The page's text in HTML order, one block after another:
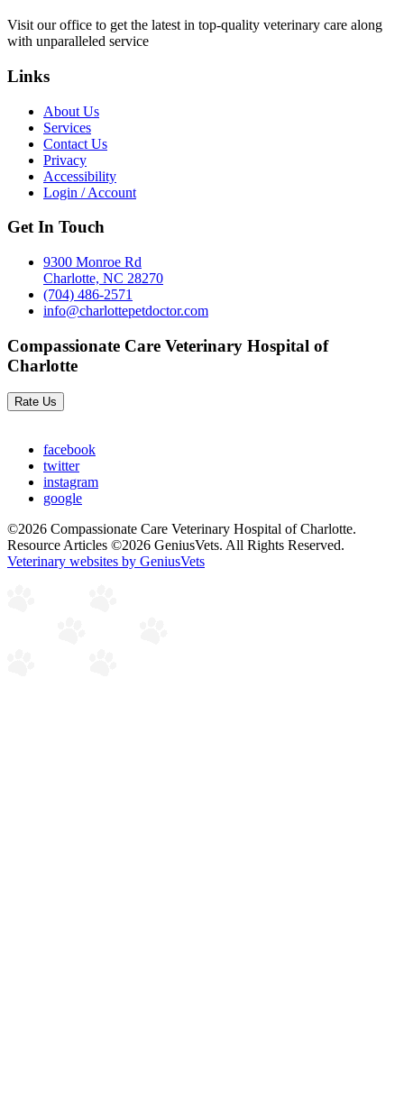
Visit our office to get the latest in top-quality veterinary care along
with unparalleled service
Links
About Us
Services
Contact Us
Privacy
Accessibility
Login / Account
Get In Touch
9300 Monroe Rd
Charlotte, NC 28270
(704) 486-2571
info@charlottepetdoctor.com
Compassionate Care Veterinary Hospital of
Charlotte
Rate Us
facebook
twitter
instagram
google
©2026 Compassionate Care Veterinary Hospital of Charlotte.
Resource Articles ©2026 GeniusVets. All Rights Reserved.
Veterinary websites by GeniusVets